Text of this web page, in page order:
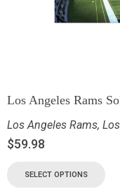
Los Angeles Rams
Los Angeles Rams,
$59.98
SELECT OPTIONS